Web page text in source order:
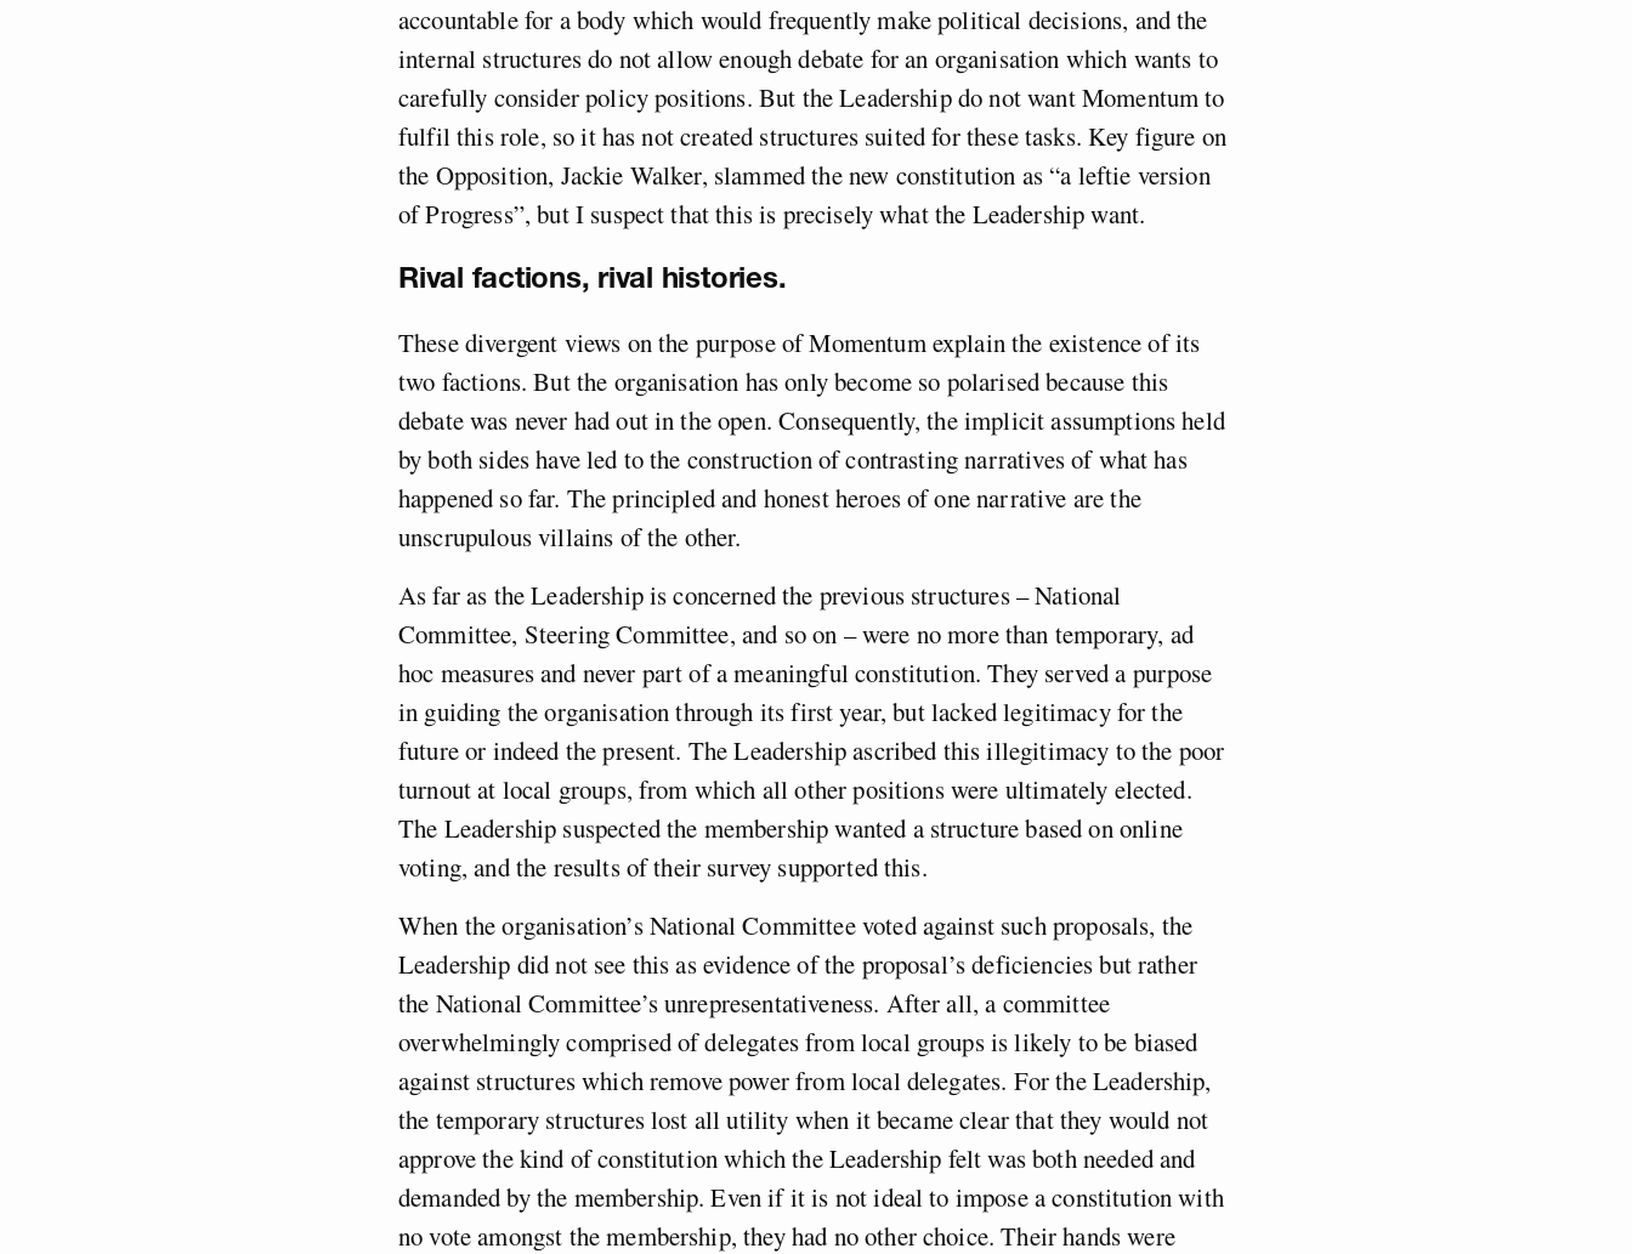
accountable for a body which would frequently make political decisions, and the
internal structures do not allow enough debate for an organisation which wants to
carefully consider policy positions. But the Leadership do not want Momentum to
fulfil this role, so it has not created structures suited for these tasks. Key figure on
the Opposition, Jackie Walker, slammed the new constitution as “a leftie version
of Progress”, but I suspect that this is precisely what the Leadership want.
Rival factions, rival histories.
These divergent views on the purpose of Momentum explain the existence of its
two factions. But the organisation has only become so polarised because this
debate was never had out in the open. Consequently, the implicit assumptions held
by both sides have led to the construction of contrasting narratives of what has
happened so far. The principled and honest heroes of one narrative are the
unscrupulous villains of the other.
As far as the Leadership is concerned the previous structures – National
Committee, Steering Committee, and so on – were no more than temporary, ad
hoc measures and never part of a meaningful constitution. They served a purpose
in guiding the organisation through its first year, but lacked legitimacy for the
future or indeed the present. The Leadership ascribed this illegitimacy to the poor
turnout at local groups, from which all other positions were ultimately elected.
The Leadership suspected the membership wanted a structure based on online
voting, and the results of their survey supported this.
When the organisation’s National Committee voted against such proposals, the
Leadership did not see this as evidence of the proposal’s deficiencies but rather
the National Committee’s unrepresentativeness. After all, a committee
overwhelmingly comprised of delegates from local groups is likely to be biased
against structures which remove power from local delegates. For the Leadership,
the temporary structures lost all utility when it became clear that they would not
approve the kind of constitution which the Leadership felt was both needed and
demanded by the membership. Even if it is not ideal to impose a constitution with
no vote amongst the membership, they had no other choice. Their hands were